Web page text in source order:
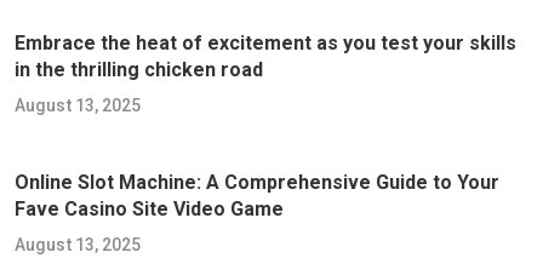
Embrace the heat of excitement as you test your skills
in the thrilling chicken road
August 13, 2025
Online Slot Machine: A Comprehensive Guide to Your
Fave Casino Site Video Game
August 13, 2025